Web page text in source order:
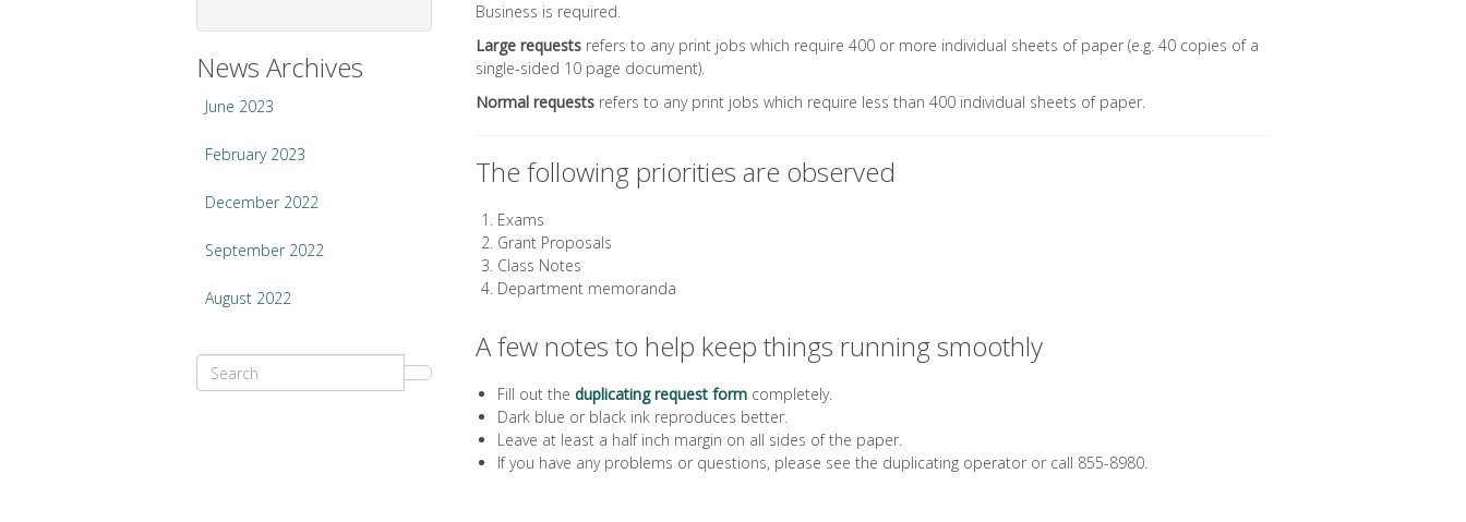
Business is required.
Large requests refers to any print jobs which require 400 or more individual sheets of paper (e.g. 40 copies of a
single-sided 10 page document).
Normal requests refers to any print jobs which require less than 400 individual sheets of paper.
The following priorities are observed
Exams
Grant Proposals
Class Notes
Department memoranda
A few notes to help keep things running smoothly
Fill out the duplicating request form completely.
Dark blue or black ink reproduces better.
Leave at least a half inch margin on all sides of the paper.
If you have any problems or questions, please see the duplicating operator or call 855-8980.
News Archives
June 2023
February 2023
December 2022
September 2022
August 2022